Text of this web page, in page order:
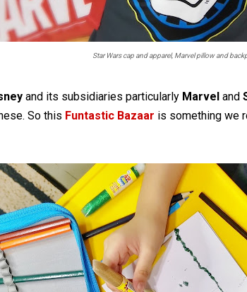
Star Wars cap and apparel, Marvel pillow and
and its subsidiaries particularly Marvel and
So this Funtastic Bazaar is something we